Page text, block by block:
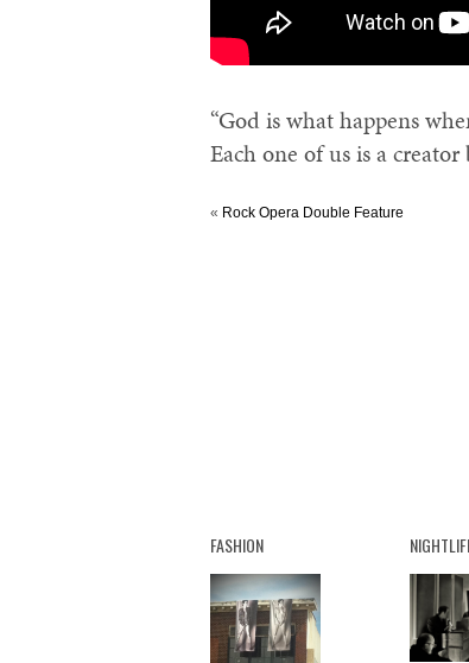
“God is what happens
Each one of us is a
« Rock Opera Double Feature
FASHION